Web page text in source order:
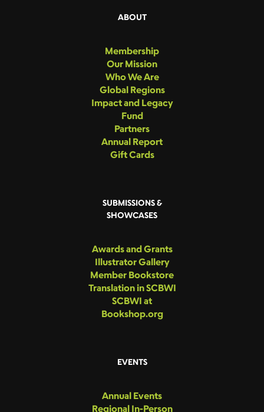
ABOUT
Membership
Our Mission
Who We Are
Global Regions
Impact and Legacy
Fund
Partners
Annual Report
Gift Cards
SUBMISSIONS &
SHOWCASES
Awards and Grants
Illustrator Gallery
Member Bookstore
Translation in SCBWI
SCBWI at
Bookshop.org
EVENTS
Annual Events
Regional In-Person